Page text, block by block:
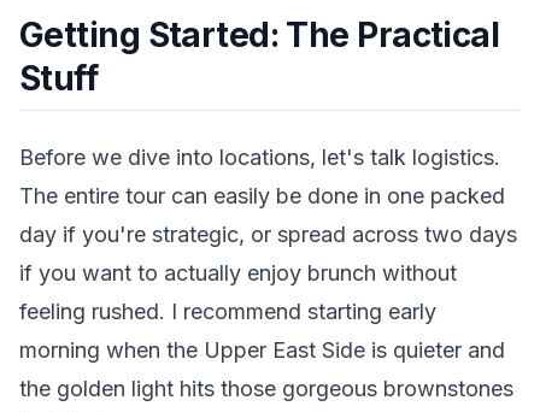
Getting Started: The Practical
Stuff
Before we dive into locations, let's talk logistics.
The entire tour can easily be done in one packed
day if you're strategic, or spread across two days
if you want to actually enjoy brunch without
feeling rushed. I recommend starting early
morning when the Upper East Side is quieter and
the golden light hits those gorgeous brownstones